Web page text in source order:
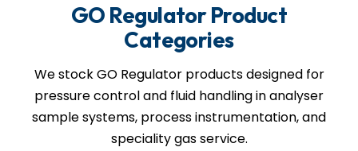
GO Regulator Product
Categories
We stock GO Regulator products designed for
pressure control and fluid handling in analyser
sample systems, process instrumentation, and
speciality gas service.